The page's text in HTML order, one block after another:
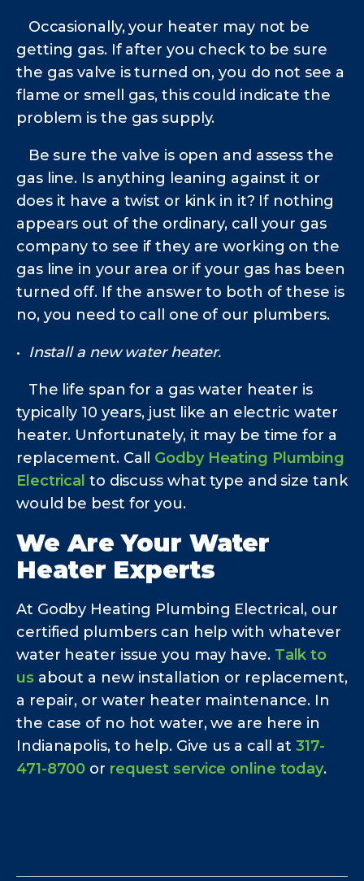
Occasionally, your heater may not be
getting gas. If after you check to be sure
the gas valve is turned on, you do not see a
flame or smell gas, this could indicate the
problem is the gas supply.
Be sure the valve is open and assess the
gas line. Is anything leaning against it or
does it have a twist or kink in it? If nothing
appears out of the ordinary, call your gas
company to see if they are working on the
gas line in your area or if your gas has been
turned off. If the answer to both of these is
no, you need to call one of our plumbers.
• Install a new water heater.
The life span for a gas water heater is
typically 10 years, just like an electric water
heater. Unfortunately, it may be time for a
replacement. Call Godby Heating Plumbing
Electrical to discuss what type and size tank
would be best for you.
We Are Your Water
Heater Experts
At Godby Heating Plumbing Electrical, our
certified plumbers can help with whatever
water heater issue you may have. Talk to
usabout a new installation or replacement,
a repair, or water heater maintenance. In
the case of no hot water, we are here in
Indianapolis, to help. Give us a call at 317-
471-8700 or request service online today.